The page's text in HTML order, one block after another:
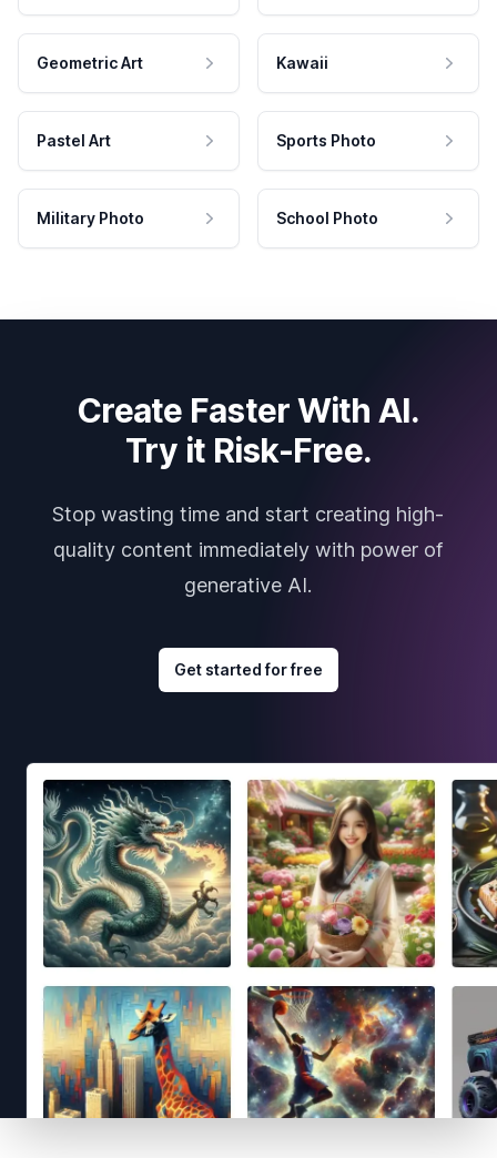
Geometric Art Kawaii
Pastel Art Sports Photo
Military Photo School Photo
Create Faster With AI.
Try it Risk-Free.
Stop wasting time and start creating high-
quality content immediately with power of
generative AI.
Get started for free